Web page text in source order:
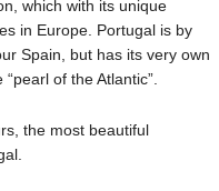
which with its unique
in Europe. Portugal is by
Spain, but has its very own
of the Atlantic”.
the most beautiful